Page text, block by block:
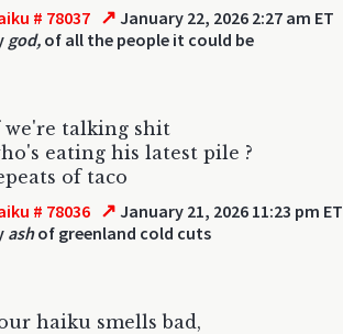
# 78037 ↗ January 22, 2026 2:27 am ET
god, of all the people it could be
talking shit
eating his latest pile ?
of taco
# 78036 ↗ January 21, 2026 11:23 pm ET
ashof greenland cold cuts
haiku smells bad,